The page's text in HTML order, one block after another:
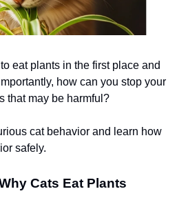
eat plants in the first place and
how can you stop your
that may be harmful?
cat behavior and learn how
safely.
Cats Eat Plants